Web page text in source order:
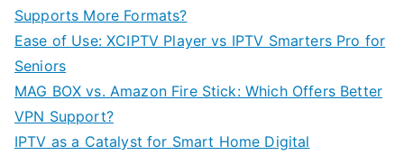
Supports More Formats?
Ease of Use: XCIPTV Player vs IPTV Smarters Pro for
Seniors
MAG BOX vs. Amazon Fire Stick: Which Offers Better
VPN Support?
IPTV as a Catalyst for Smart Home Digital